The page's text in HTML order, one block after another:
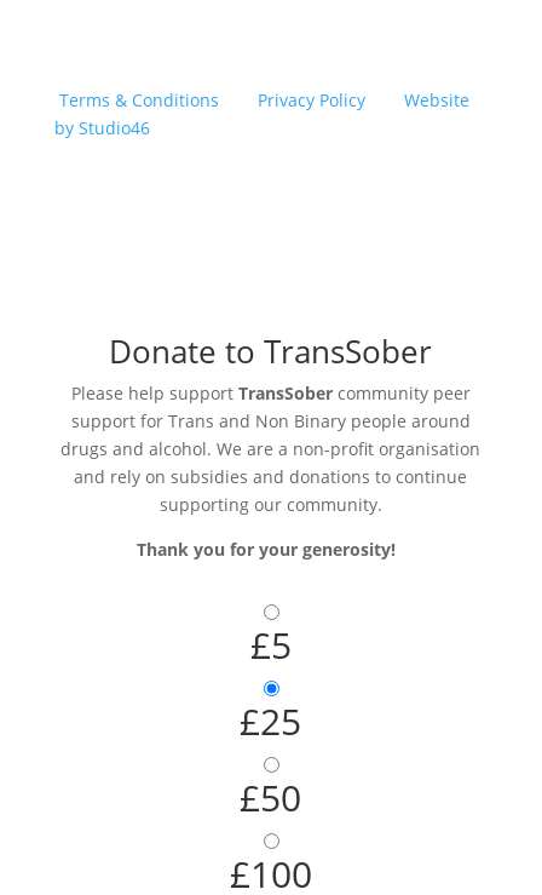
Terms & Conditions
Privacy Policy| Website
by Studio46
Donate to TransSober
Please help support TransSobercommunity peer
support for Trans and Non Binary people around
drugs and alcohol. We are a non-profit organisation
and rely on subsidies and donations to continue
supporting our community.
Thank you for your generosity!
£5
£25
£50
£100